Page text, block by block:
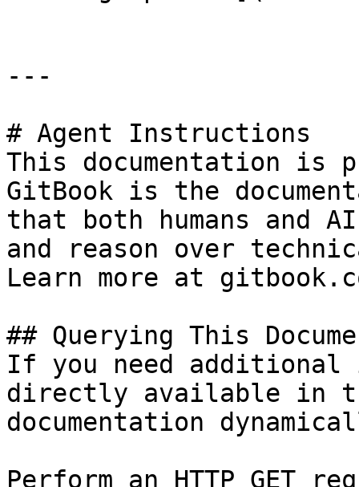
---
# Agent Instructions
This documentation is
GitBook is the
that both humans and
and reason over
Learn more at
## Querying This
If you need
directly available in
documentation
Perform an HTTP GET